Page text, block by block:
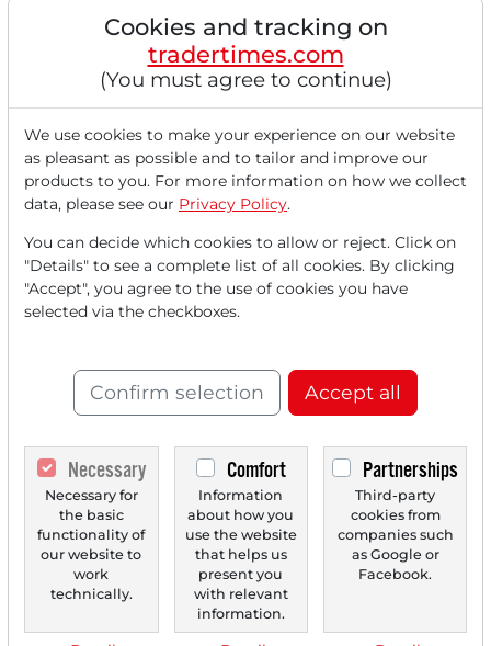
to memory) is also planned. The vision is...
Read this article now with a
FREEaccount.
Your benefits:
Every month, you can read5
articlesfrom the premium section
Monthly2 trial issuesof the Trader
newspaper for free.
Create a
personal watchlistwith
an overview of news about your
stock.
Trader Times
Cookies and tracking on
tradertimes.com
(You must agree to continue)
We use cookies to make your experience on our website
as pleasant as possible and to tailor and improve our
products to you. For more information on how we collect
data, please see our Privacy Policy.
You can decide which cookies to allow or reject. Click on
"Details" to see a complete list of all cookies. By clicking
"Accept", you agree to the use of cookies you have
selected via the checkboxes.
Confirm selection Accept all
Necessary
Necessary for
the basic
functionality of
our website to
work
technically.
Comfort
Information
about how you
use the website
that helps us
present you
with relevant
information.
Partnerships
Third-party
cookies from
companies such
as Google or
Facebook.